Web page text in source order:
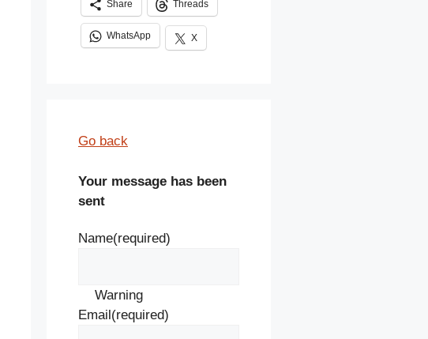
Share Threads
WhatsApp X
Go back
Your message has been
sent
Name(required)
Warning
Email(required)